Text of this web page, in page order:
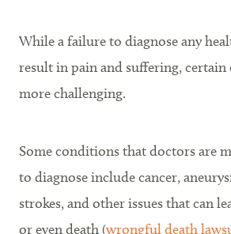
While a failure to diagnose any
result in pain and suffering,
more challenging.
Some conditions that doctors are
to diagnose include cancer,
strokes, and other issues that can
or even death (wrongful death